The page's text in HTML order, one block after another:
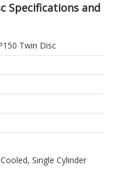
Specifications and
Twin Disc
Single Cylinder